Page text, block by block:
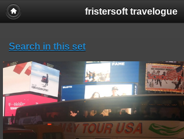
fristersoft travelogue
Search in this set